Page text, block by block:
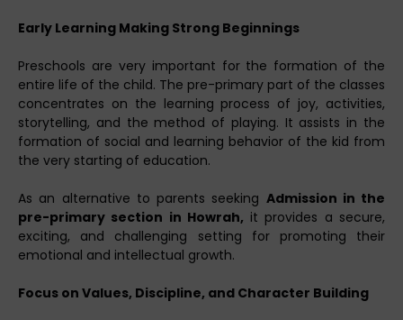
Early Learning Making Strong Beginnings
Preschools are very important for the formation of the
entire life of the child. The pre-primary part of the classes
concentrates on the learning process of joy, activities,
storytelling, and the method of playing. It assists in the
formation of social and learning behavior of the kid from
the very starting of education.
As an alternative to parents seeking Admission in the
pre-primary section in Howrah, it provides a secure,
exciting, and challenging setting for promoting their
emotional and intellectual growth.
Focus on Values, Discipline, and Character Building